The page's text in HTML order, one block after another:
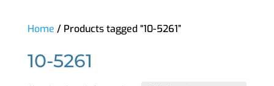
Home / Products tagged “10-5261”
10-5261